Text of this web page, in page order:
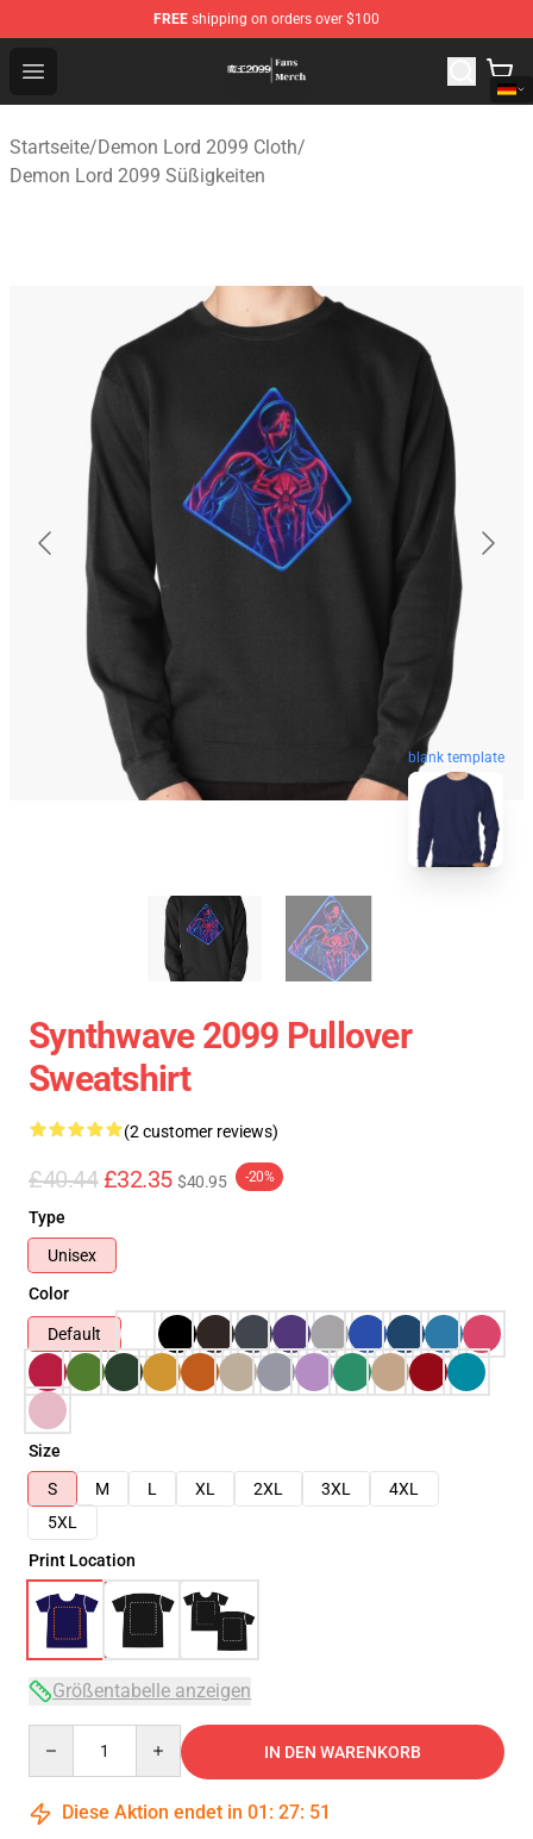
FREE shipping on orders over $100
Open menu
Demon Lord 2099 Store - Official Demon Lord 2099
Startseite/Demon Lord 2099 Cloth/
Demon Lord 2099 Süßigkeiten
blank template
Synthwave 2099 Pullover
Sweatshirt
(2 customer reviews)
£40.44 £32.35 $40.95 -20%
Type
Unisex
Color
Default
Size
S
M L XL 2XL 3XL
4XL
5XL
Print Location
Größentabelle anzeigen
IN DEN WARENKORB
Diese Aktion endet in 01 : 27: 51